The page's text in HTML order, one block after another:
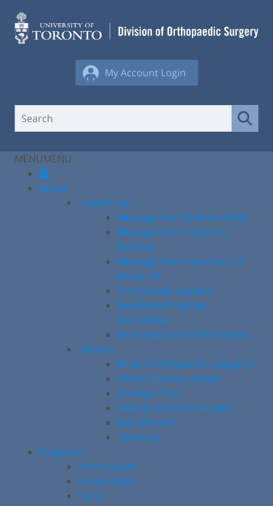
content
My Account Login
MENUMENU
About
Leadership
Message from Division Chair
Message from Program
Director
Message from Vice Chair of
Research
Orthopaedic Council
Residency Program
Committee
Infrastructure of the Division
Division
What is Orthopaedic Surgery?
Vision, Mission, Values
Strategic Plan
Awards and Scholarships
Hall of Fame
Teaching
Programs
Arthroplasty
Foot & Ankle
Hand